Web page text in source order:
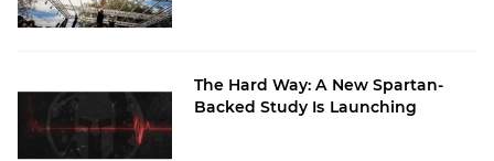
The Hard Way: A New Spartan-
Backed Study Is Launching